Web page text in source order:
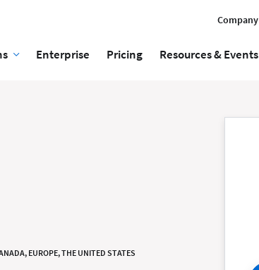
Company
Enterprise Pricing Resources & Events
EUROPE, THE UNITED STATES